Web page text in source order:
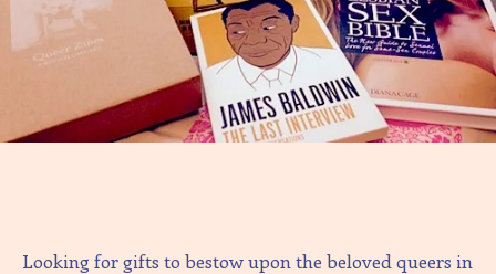
Looking for gifts to bestow upon the beloved queers in